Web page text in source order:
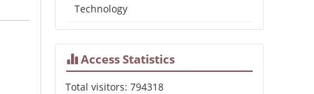
Technology
Access Statistics
Total visitors: 794318